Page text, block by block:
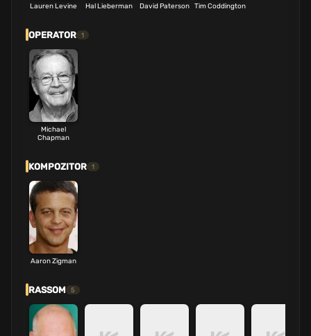
Lauren Levine Hal Lieberman David Paterson Tim Coddington
OPERATOR 1
Michael
Chapman
KOMPOZITOR 1
Aaron Zigman
RASSOM 5